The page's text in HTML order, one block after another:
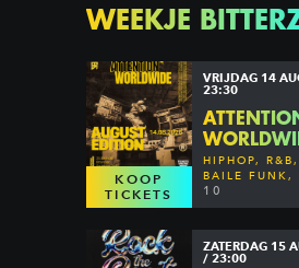
WEEKJE
KOOP
TICKETS
VRIJDAG 14
23:30
HIPHOP, R&B,
BAILE FUNK,
DANCEHALL
10
ZATERDAG 15
/ 23:00